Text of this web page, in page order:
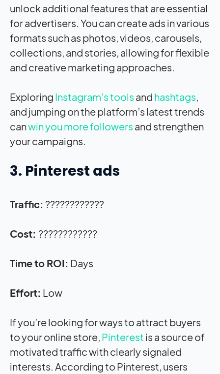
unlock additional features that are essential
for advertisers. You can create ads in various
formats such as photos, videos, carousels,
collections, and stories, allowing for flexible
and creative marketing approaches.
Exploring Instagram’s tools and hashtags,
and jumping on the platform’s latest trends
canwin you more followers and strengthen
your campaigns.
3. Pinterest ads
Traffic: ????????????
Cost: ????????????
Time to ROI: Days
Effort: Low
If you’re looking for ways to attract buyers
to your online store, Pinterest is a source of
motivated traffic with clearly signaled
interests. According to Pinterest, users